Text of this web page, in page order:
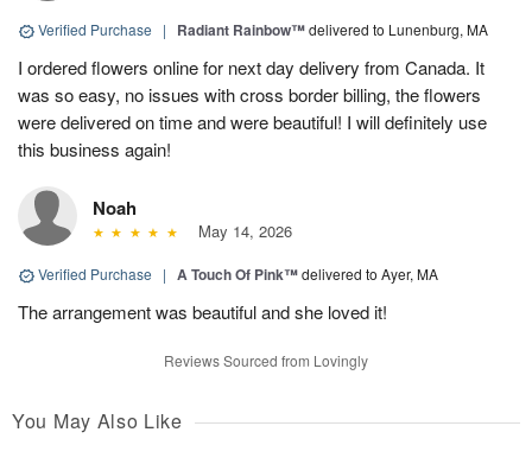
Verified Purchase | Radiant Rainbow™delivered to Lunenburg, MA
I ordered flowers online for next day delivery from Canada. It
was so easy, no issues with cross border billing, the flowers
were delivered on time and were beautiful! I will definitely use
this business again!
Noah
May 14, 2026
Verified Purchase | A Touch Of Pink™delivered to Ayer, MA
The arrangement was beautiful and she loved it!
Reviews Sourced from Lovingly
You May Also Like